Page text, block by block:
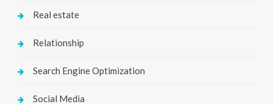
Real estate
Relationship
Search Engine Optimization
Social Media